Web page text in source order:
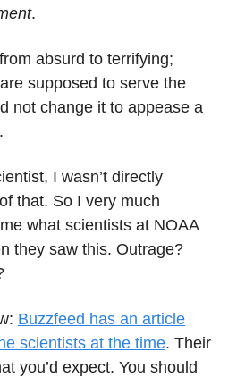
.
absurd to terrifying;
supposed to serve the
not change it to appease a
I wasn’t directly
that. So I very much
what scientists at NOAA
they saw this. Outrage?
Buzzfeed has an article
scientists at the time. Their
you’d expect. You should